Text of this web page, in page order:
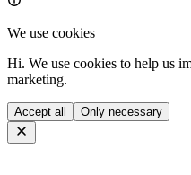
We use cookies
Hi. We use cookies to help us
marketing.
Accept all Only necessary